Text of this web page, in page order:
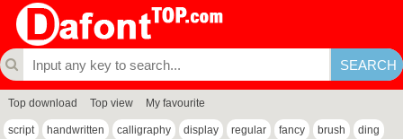
Top download Top view My favourite
script handwritten calligraphy display regular fancy brush ding